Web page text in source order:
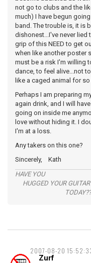
not go to clubs and the
much) I have begun
band. The trouble is, it is
dishonest...I've never lied
grip of this NEED to get
when like another poster
must be a risk I'm willing
dance, to feel alive...not
like a caged animal for
Perhaps I am preparing
again drink, and I will
going on inside me
love without hiding it. I
I'm at a loss.
Any takers on this one?
Sincerely, Kath
HAVE YOU
HUGGED YOUR GUITAR
TODAY??
2007-08-20
Zurf